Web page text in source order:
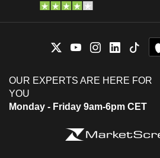
OUR EXPERTS ARE HERE FOR
YOU
Monday - Friday 9am-6pm CET